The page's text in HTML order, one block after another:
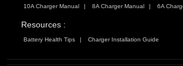
10A Charger Manual 8A Charger Manual 6A
Resources :
Battery Health Tips Charger Installation Guide